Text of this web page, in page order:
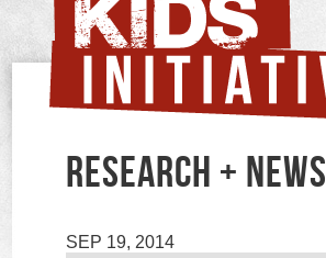
RESEARCH + NEWS
SEP 19, 2014